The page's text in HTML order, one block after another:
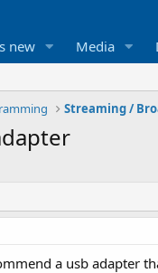
new Media
Streaming /
a usb adapter